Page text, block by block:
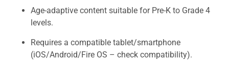
Age-adaptive content suitable for Pre-K to Grade 4
levels.
Requires a compatible tablet/smartphone
(iOS/Android/Fire OS – check compatibility).